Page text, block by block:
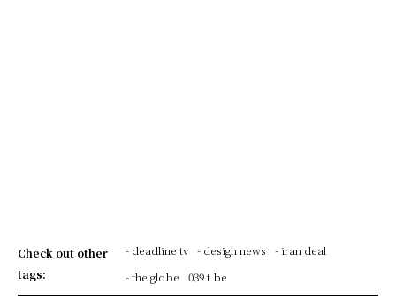
Check out other
tags:
- deadline tv - design news
- iran deal
- the globe
039 t be